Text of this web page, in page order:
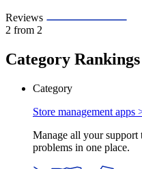
Reviews
2 from 2
Category Rankings
Category
Store management apps
Manage all your support
problems in one place.